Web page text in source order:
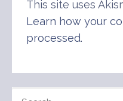
This site uses
Learn how your
processed.